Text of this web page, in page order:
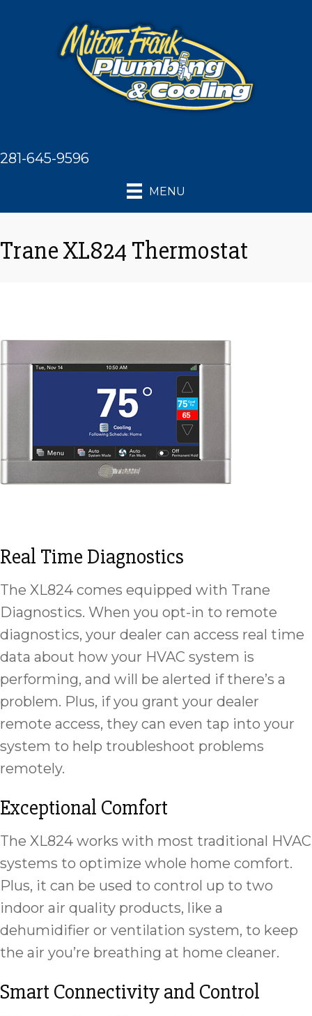
281-645-9596
MENU
Trane XL824 Thermostat
Real Time Diagnostics
The XL824 comes equipped with Trane
Diagnostics. When you opt-in to remote
diagnostics, your dealer can access real time
data about how your HVAC system is
performing, and will be alerted if there’s a
problem. Plus, if you grant your dealer
remote access, they can even tap into your
system to help troubleshoot problems
remotely.
Exceptional Comfort
The XL824 works with most traditional HVAC
systems to optimize whole home comfort.
Plus, it can be used to control up to two
indoor air quality products, like a
dehumidifier or ventilation system, to keep
the air you’re breathing at home cleaner.
Smart Connectivity and Control